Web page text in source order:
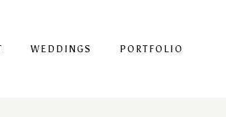
WEDDINGS PORTFOLIO